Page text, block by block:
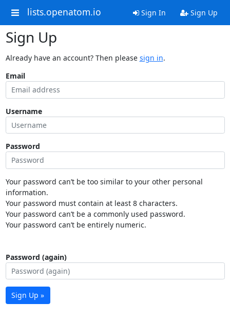
lists.openatom.io Sign In Sign Up
Sign Up
Already have an account? Then please sign in.
Email
Username
Password
Your password can’t be too similar to your other personal
information.
Your password must contain at least 8 characters.
Your password can’t be a commonly used password.
Your password can’t be entirely numeric.
Password (again)
Sign Up »